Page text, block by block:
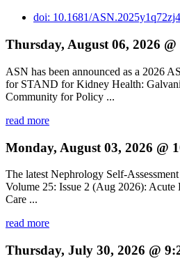
doi: 10.1681/ASN.2025y1q72zj4
Thursday, August 06, 2026
ASN has been announced as a 2026
for STAND for Kidney Health:
Community for Policy ...
read more
Monday, August 03, 2026 @
The latest Nephrology Self-
Volume 25: Issue 2 (Aug 2026):
Care ...
read more
Thursday, July 30, 2026 @